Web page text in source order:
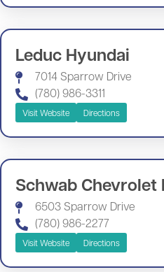
Leduc Hyundai
7014 Sparrow Drive
(780) 986-3311
Visit Website Directions
Schwab Chevrolet
6503 Sparrow Drive
(780) 986-2277
Visit Website Directions